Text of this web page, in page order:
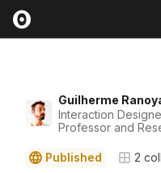
Guilherme
Interaction
Professor and
Published 2